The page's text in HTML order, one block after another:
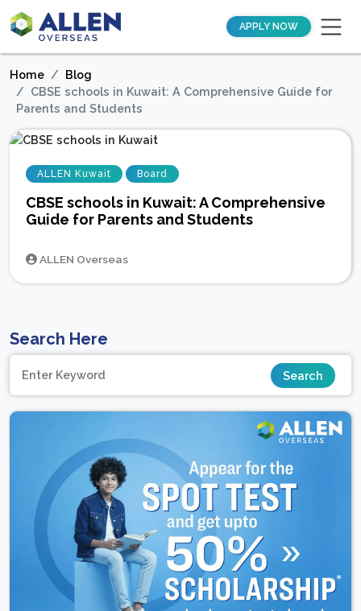
APPLY NOW
Home
Blog
CBSE schools in Kuwait: A Comprehensive Guide for
Parents and Students
ALLEN Kuwait Board
CBSE schools in Kuwait: A Comprehensive
Guide for Parents and Students
ALLEN Overseas
Search Here